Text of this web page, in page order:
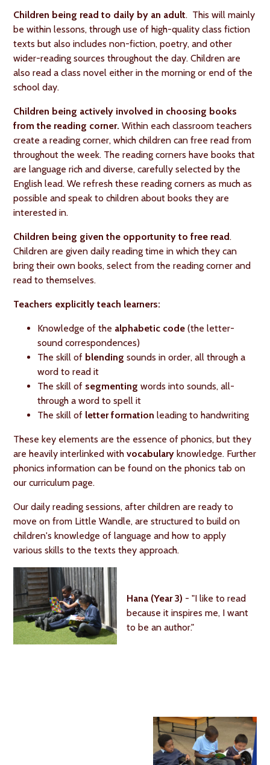
Children being read to daily by an adult. This will mainly
be within lessons, through use of high-quality class fiction
texts but also includes non-fiction, poetry, and other
wider-reading sources throughout the day. Children are
also read a class novel either in the morning or end of the
school day.
Children being actively involved in choosing books
from the reading corner.Within each classroom teachers
create a reading corner, which children can free read from
throughout the week. The reading corners have books that
are language rich and diverse, carefully selected by the
English lead. We refresh these reading corners as much as
possible and speak to children about books they are
interested in.
Children being given the opportunity to free read.
Children are given daily reading time in which they can
bring their own books, select from the reading corner and
read to themselves.
Teachers explicitly teach learners:
Knowledge of the alphabetic code (the letter-
sound correspondences)
The skill of blending sounds in order, all through a
word to read it
The skill of segmenting words into sounds, all-
through a word to spell it
The skill of letter formation leading to handwriting
These key elements are the essence of phonics, but they
are heavily interlinked withvocabulary knowledge. Further
phonics information can be found on the phonics tab on
our curriculum page.
Our daily reading sessions, after children are ready to
move on from Little Wandle, are structured to build on
children's knowledge of language and how to apply
various skills to the texts they approach.
Hana (Year 3) - "I like to read
because it inspires me, I want
to be an author."